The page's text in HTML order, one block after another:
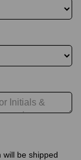
will be shipped